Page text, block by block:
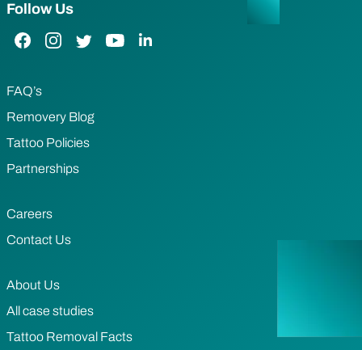
Follow Us
Facebook Link
Instagram Link
Twitter LinkYouTube Link
LinkedIn Link
FAQ’s
Removery Blog
Tattoo Policies
Partnerships
Careers
Contact Us
About Us
All case studies
Tattoo Removal Facts